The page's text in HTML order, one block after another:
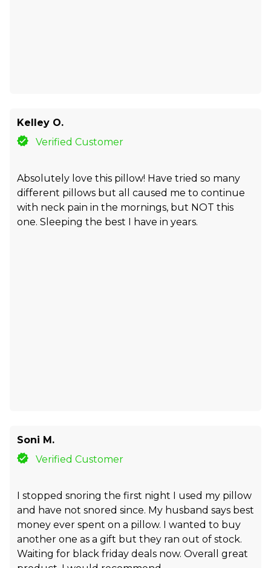
Kelley O.
Verified Customer
Absolutely love this pillow! Have tried so many
different pillows but all caused me to continue
with neck pain in the mornings, but NOT this
one. Sleeping the best I have in years.
Soni M.
Verified Customer
I stopped snoring the first night I used my pillow
and have not snored since. My husband says best
money ever spent on a pillow. I wanted to buy
another one as a gift but they ran out of stock.
Waiting for black friday deals now. Overall great